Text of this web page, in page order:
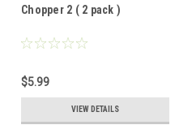
Chopper 2 ( 2 pack )
$5.99
VIEW DETAILS